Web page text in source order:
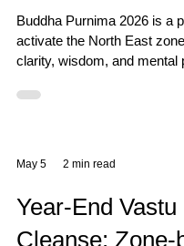
Buddha Purnima 2026 is a
activate the North East
clarity, wisdom, and mental
for this sacred full moon.
May 5 2 min read
Year-End
Cleanse: Zone-